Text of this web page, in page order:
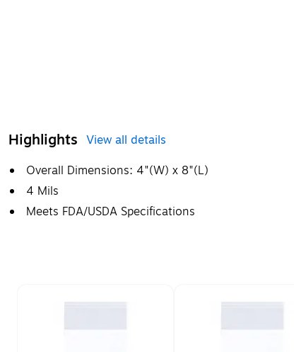
Highlights View all details
Overall Dimensions: 4"(W) x 8"(L)
4 Mils
Meets FDA/USDA Specifications